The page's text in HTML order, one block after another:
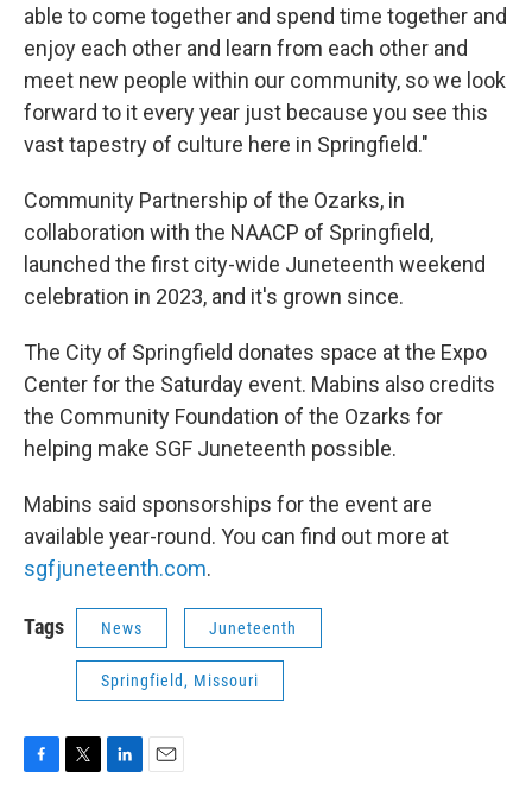
able to come together and spend time together and
enjoy each other and learn from each other and
meet new people within our community, so we look
forward to it every year just because you see this
vast tapestry of culture here in Springfield."
Community Partnership of the Ozarks, in
collaboration with the NAACP of Springfield,
launched the first city-wide Juneteenth weekend
celebration in 2023, and it's grown since.
The City of Springfield donates space at the Expo
Center for the Saturday event. Mabins also credits
the Community Foundation of the Ozarks for
helping make SGF Juneteenth possible.
Mabins said sponsorships for the event are
available year-round. You can find out more at
sgfjuneteenth.com.
Tags News Juneteenth
Springfield, Missouri